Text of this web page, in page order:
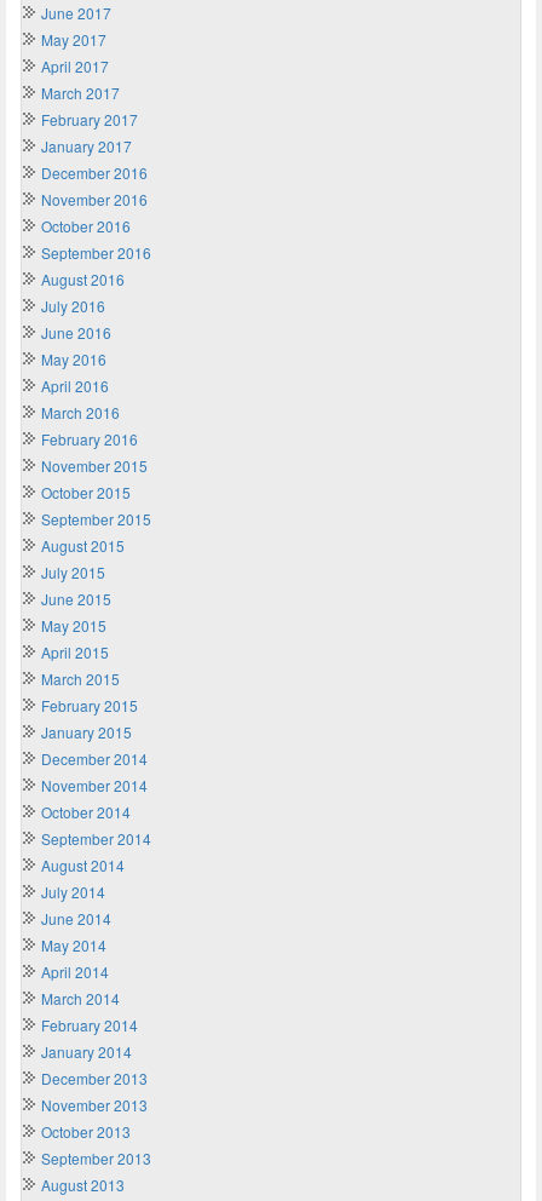
June 2017
May 2017
April 2017
March 2017
February 2017
January 2017
December 2016
November 2016
October 2016
September 2016
August 2016
July 2016
June 2016
May 2016
April 2016
March 2016
February 2016
November 2015
October 2015
September 2015
August 2015
July 2015
June 2015
May 2015
April 2015
March 2015
February 2015
January 2015
December 2014
November 2014
October 2014
September 2014
August 2014
July 2014
June 2014
May 2014
April 2014
March 2014
February 2014
January 2014
December 2013
November 2013
October 2013
September 2013
August 2013